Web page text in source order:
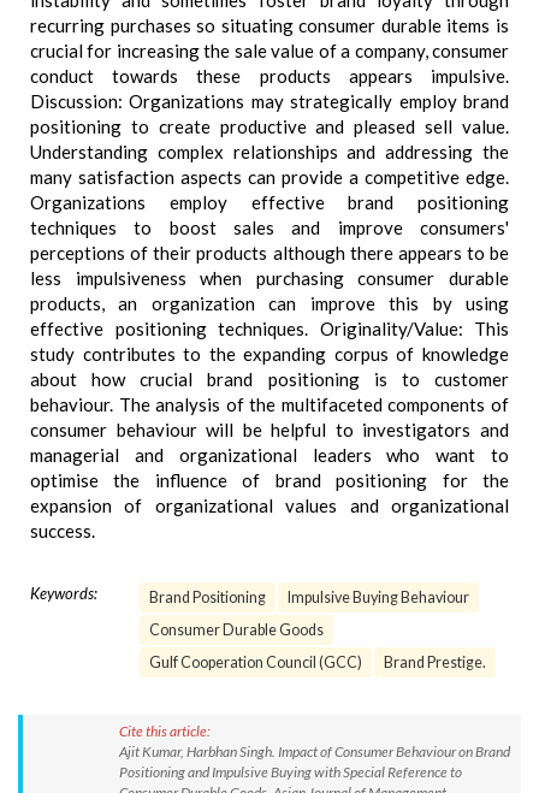
recurring purchases so situating consumer durable items is
crucial for increasing the sale value of a company, consumer
conduct towards these products appears impulsive.
Discussion: Organizations may strategically employ brand
positioning to create productive and pleased sell value.
Understanding complex relationships and addressing the
many satisfaction aspects can provide a competitive edge.
Organizations employ effective brand positioning
techniques to boost sales and improve consumers'
perceptions of their products although there appears to be
less impulsiveness when purchasing consumer durable
products, an organization can improve this by using
effective positioning techniques. Originality/Value: This
study contributes to the expanding corpus of knowledge
about how crucial brand positioning is to customer
behaviour. The analysis of the multifaceted components of
consumer behaviour will be helpful to investigators and
managerial and organizational leaders who want to
optimise the influence of brand positioning for the
expansion of organizational values and organizational
success.
Keywords: Brand Positioning
Impulsive Buying Behaviour
Consumer Durable Goods
Gulf Cooperation Council (GCC)
Brand Prestige.
Cite this article:
Ajit Kumar, Harbhan Singh. Impact of Consumer Behaviour on Brand
Positioning and Impulsive Buying with Special Reference to